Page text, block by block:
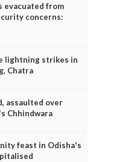
evacuated from
concerns:
lightning strikes in
Chatra
assaulted over
Chhindwara
feast in Odisha's